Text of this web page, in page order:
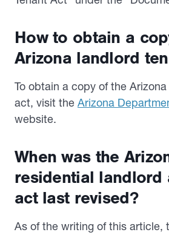
How to obtain a
Arizona landlord
To obtain a copy of the
act, visit the Arizona
website.
When was the
residential landlord
act last revised?
As of the writing of this article,